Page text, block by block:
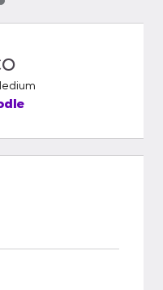
slide 1 of 3
slide 2 of 3
media slide 3 of 3